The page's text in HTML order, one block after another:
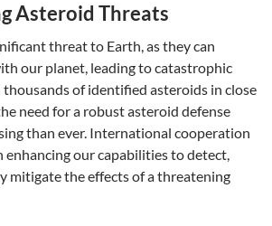
Asteroid Threats
threat to Earth, as they can
our planet, leading to catastrophic
of identified asteroids in close
need for a robust asteroid defense
than ever. International cooperation
enhancing our capabilities to detect,
mitigate the effects of a threatening